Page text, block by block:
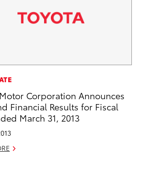
Corporation Announces
Financial Results for Fiscal
March 31, 2013